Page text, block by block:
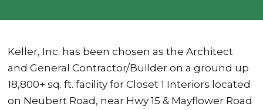
Keller, Inc. has been chosen as the Architect
and General Contractor/Builder on a ground up
18,800+ sq. ft. facility for Closet 1 Interiors located
on Neubert Road, near Hwy 15 & Mayflower Road